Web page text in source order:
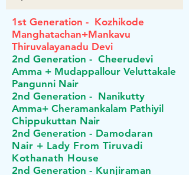
1st Generation - Kozhikode
Manghatachan+Mankavu
Thiruvalayanadu Devi
2nd Generation - Cheerudevi
Amma + Mudappallour Veluttakale
Pangunni Nair
2nd Generation - Nanikutty
Amma+ Cheramankalam Pathiyil
Chippukuttan Nair
2nd Generation - Damodaran
Nair + Lady From Tiruvadi
Kothanath House
2nd Generation - Kunjiraman